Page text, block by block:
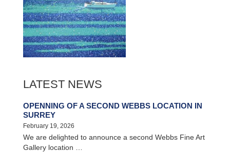
LATEST NEWS
OPENNING OF A SECOND WEBBS LOCATION IN
SURREY
February 19, 2026
We are delighted to announce a second Webbs Fine Art
Gallery location …